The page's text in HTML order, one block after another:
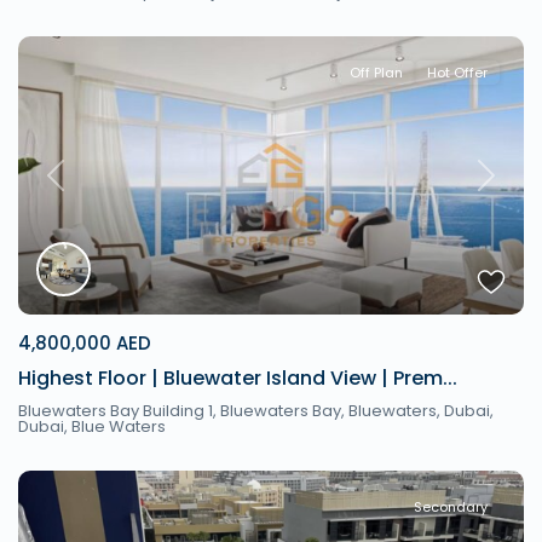
Previous Next
Off Plan Hot Offer
4,800,000 AED
Highest Floor | Bluewater Island View | Prem...
Bluewaters Bay Building 1, Bluewaters Bay, Bluewaters, Dubai,
Dubai, Blue Waters
Secondary